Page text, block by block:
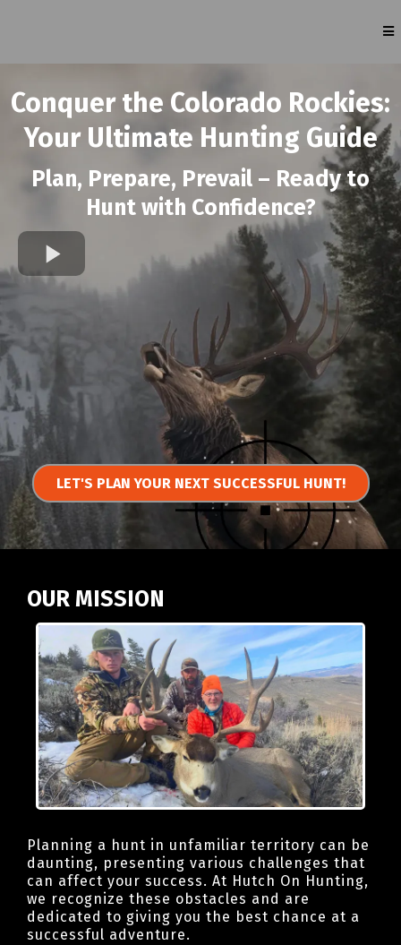
Conquer the Colorado Rockies:
Your Ultimate Hunting Guide
Plan, Prepare, Prevail – Ready to
Hunt with Confidence?
LET'S PLAN YOUR NEXT SUCCESSFUL HUNT!
OUR MISSION
Planning a hunt in unfamiliar territory can be
daunting, presenting various challenges that
can affect your success. At Hutch On Hunting,
we recognize these obstacles and are
dedicated to giving you the best chance at a
successful adventure.